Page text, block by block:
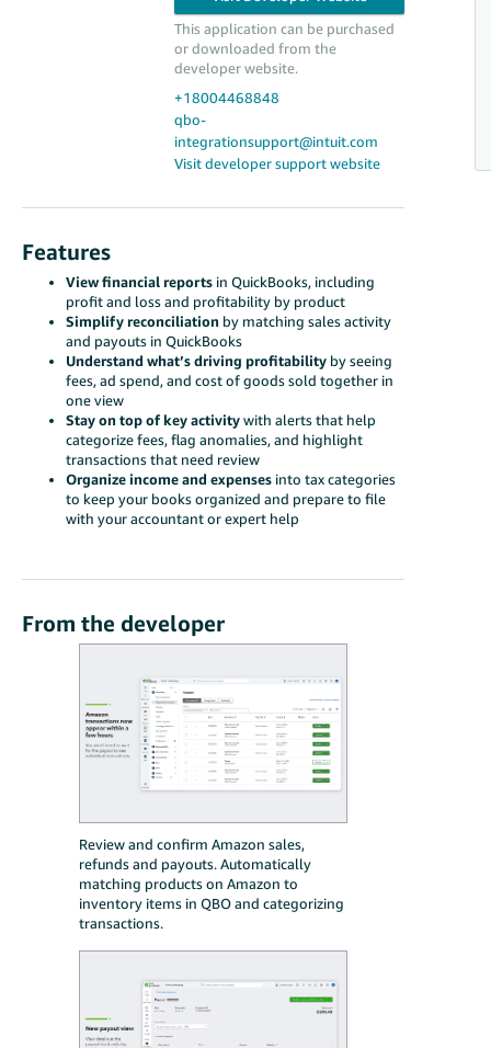
This application can be purchased
or downloaded from the
developer website.
+18004468848
qbo-
integrationsupport@intuit.com
Visit developer support website
Features
View financial reports in QuickBooks, including
profit and loss and profitability by product
Simplify reconciliation by matching sales activity
and payouts in QuickBooks
Understand what’s driving profitability by seeing
fees, ad spend, and cost of goods sold together in
one view
Stay on top of key activitywith alerts that help
categorize fees, flag anomalies, and highlight
transactions that need review
Organize income and expenses into tax categories
to keep your books organized and prepare to file
with your accountant or expert help
From the developer
Review and confirm Amazon sales,
refunds and payouts. Automatically
matching products on Amazon to
inventory items in QBO and categorizing
transactions.